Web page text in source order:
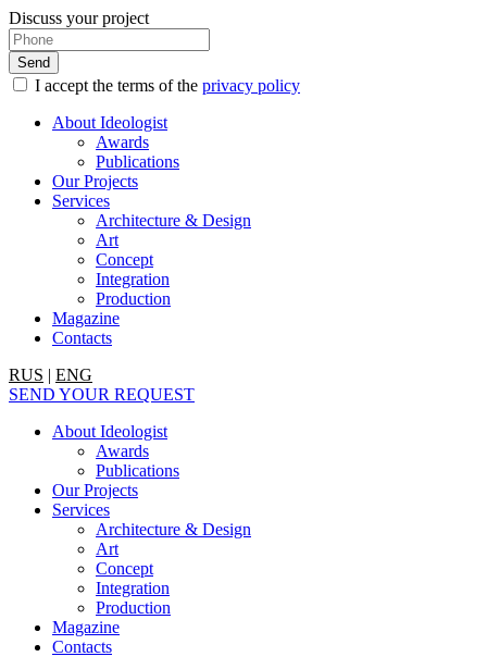
Discuss your project
I accept the terms of the privacy policy
About Ideologist
Awards
Publications
Our Projects
Services
Architecture & Design
Art
Concept
Integration
Production
Magazine
Contacts
RUS | ENG
SEND YOUR REQUEST
About Ideologist
Awards
Publications
Our Projects
Services
Architecture & Design
Art
Concept
Integration
Production
Magazine
Contacts